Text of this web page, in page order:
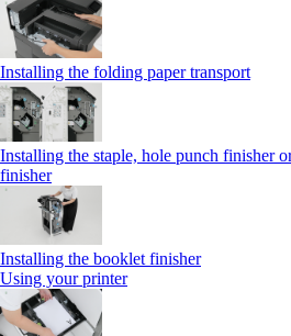
Installing the folding paper transport
Installing the staple, hole punch finisher
finisher
Installing the booklet finisher
Using your printer